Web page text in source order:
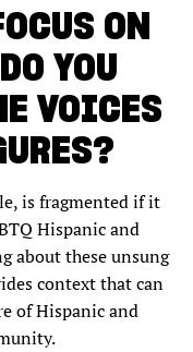
ON
YOU
VOICES
is fragmented if it
Hispanic and
about these unsung
context that can
of Hispanic and